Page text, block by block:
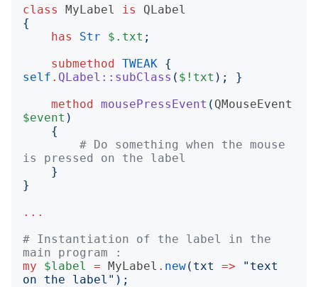
class
MyLabel is
QLabel
{
has
Str $.txt ;
submethod TWEAK {
self . QLabel::subClass ( $!txt );
}
method mousePressEvent ( QMouseEvent
$event )
{
# Do something when the mouse
is pressed on the label
}
}
...
# Instantiation of the label in the
main program :
my
$label = MyLabel . new( txt => " text
on the label ");